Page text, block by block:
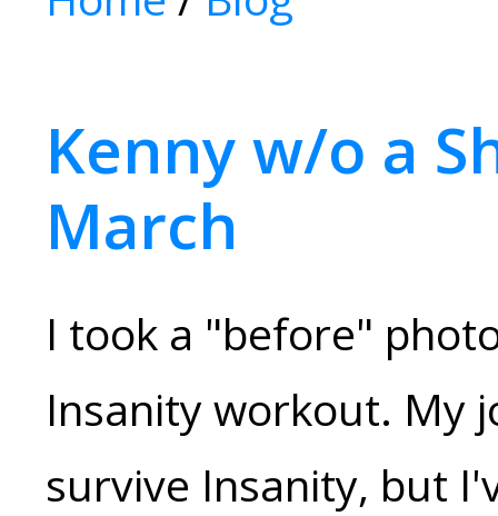
Kenny w/o a
March
I took a "before"
Insanity workout. My
survive Insanity, but